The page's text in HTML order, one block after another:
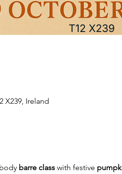
X239, Ireland
barre class with festive